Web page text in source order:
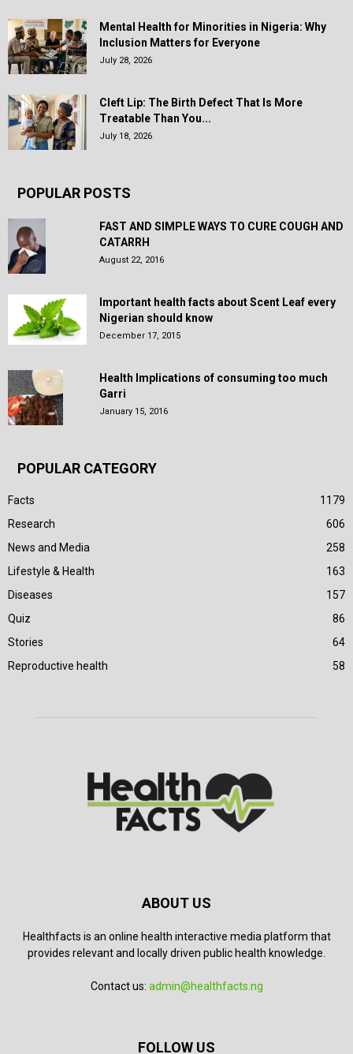
Mental Health for Minorities in Nigeria: Why
Inclusion Matters for Everyone
July 28, 2026
Cleft Lip: The Birth Defect That Is More
Treatable Than You...
July 18, 2026
POPULAR POSTS
FAST AND SIMPLE WAYS TO CURE COUGH AND
CATARRH
August 22, 2016
Important health facts about Scent Leaf every
Nigerian should know
December 17, 2015
Health Implications of consuming too much
Garri
January 15, 2016
POPULAR CATEGORY
Facts
1179
Research
606
News and Media
258
Lifestyle & Health
163
Diseases
157
Quiz
86
Stories
64
Reproductive health
58
ABOUT US
Healthfacts is an online health interactive media platform that
provides relevant and locally driven public health knowledge.
Contact us: admin@healthfacts.ng
FOLLOW US